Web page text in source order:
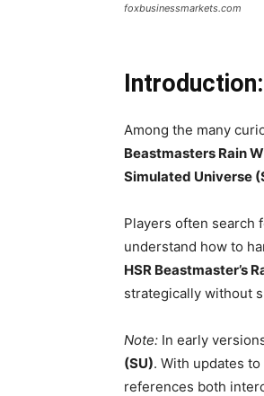
foxbusinessmarkets.com
Among the many
Beastmasters Rain
Simulated Universe
Players often search
understand how to
HSR Beastmaster’s
strategically without
Note: In early
(SU). With updates to
references both